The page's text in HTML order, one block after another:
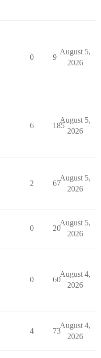
0 9
August 5,
2026
6 185
August 5,
2026
2 67
August 5,
2026
0 20
August 5,
2026
0 60
August 4,
2026
4 73
August 4,
2026